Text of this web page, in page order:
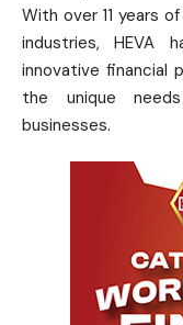
With over 11 years
industries, HEVA
innovative
the unique
businesses.